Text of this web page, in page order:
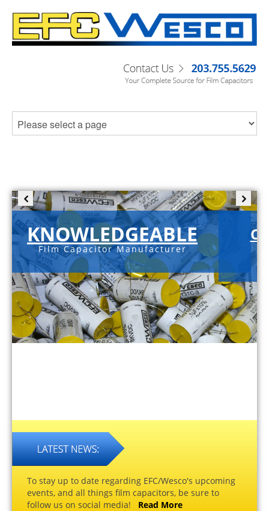
KNOWLEDGEABLE
Film Capacitor Manufacturer
To stay up to date regarding EFC/Wesco's upcoming
events, and all things film capacitors, be sure to
follow us on social media! Read More